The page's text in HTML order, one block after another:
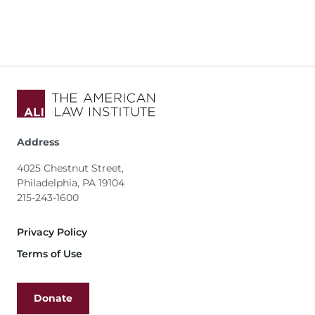
Address
4025 Chestnut Street,
Philadelphia, PA 19104
215-243-1600
Footer
Privacy Policy
Terms of Use
Donate